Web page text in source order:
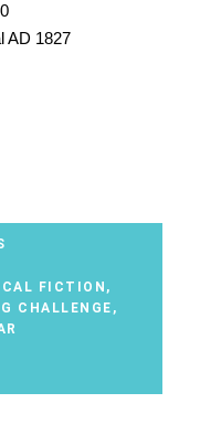
AD 1827
FICTION ,
CHALLENGE ,